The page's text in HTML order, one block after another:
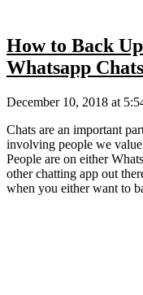
How to Back
Whatsapp
December 10, 2018 at
Chats are an important
involving people we
People are on either
other chatting app out
when you either want to